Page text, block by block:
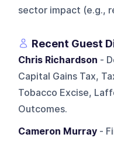
sector impact (e.g.,
Recent Guest
Chris Richardson -
Capital Gains Tax,
Tobacco Excise,
Outcomes.
Cameron Murray -